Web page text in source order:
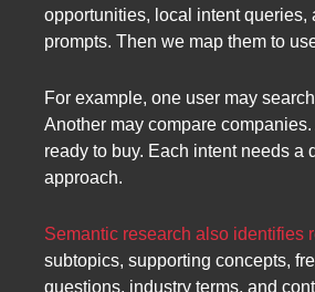
opportunities, local intent queries,
prompts. Then we map them to
For example, one user may
Another may compare
ready to buy. Each intent needs a
approach.
Semantic research also identifies
subtopics, supporting concepts,
questions, industry terms, and